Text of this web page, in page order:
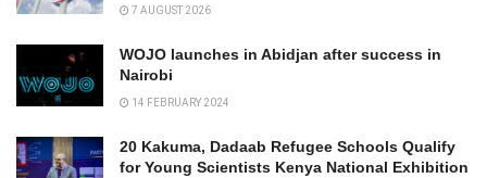
7 AUGUST 2026
WOJO launches in Abidjan after success in
Nairobi
14 FEBRUARY 2024
20 Kakuma, Dadaab Refugee Schools Qualify
for Young Scientists Kenya National Exhibition